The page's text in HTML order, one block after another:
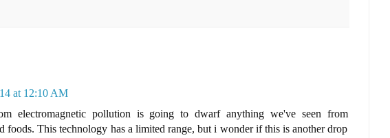
at 12:10 AM
electromagnetic pollution is going to dwarf anything we've seen from
foods. This technology has a limited range, but i wonder if this is another drop